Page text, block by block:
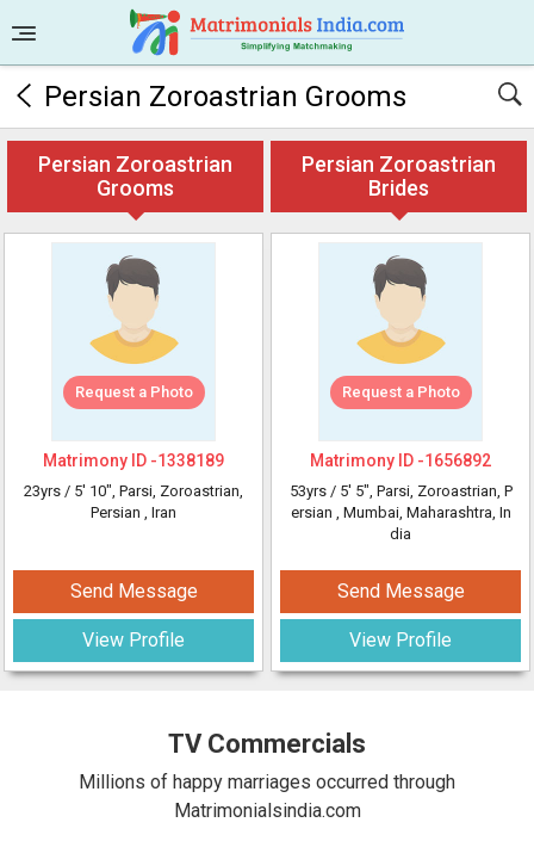
Persian Zoroastrian Grooms
Persian Zoroastrian
Grooms
Persian Zoroastrian
Brides
Request a Photo
Matrimony ID -1338189
23yrs / 5' 10", Parsi, Zoroastrian,
Persian , Iran
Send Message
View Profile
Request a Photo
Matrimony ID -1656892
53yrs / 5' 5", Parsi, Zoroastrian, P
ersian , Mumbai, Maharashtra, In
dia
Send Message
View Profile
TV Commercials
Millions of happy marriages occurred through
Matrimonialsindia.com